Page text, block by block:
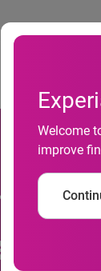
Welcome
improve